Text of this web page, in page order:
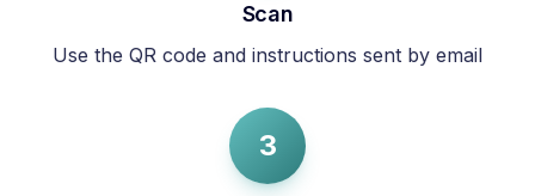
Scan
Use the QR code and instructions sent by email
3